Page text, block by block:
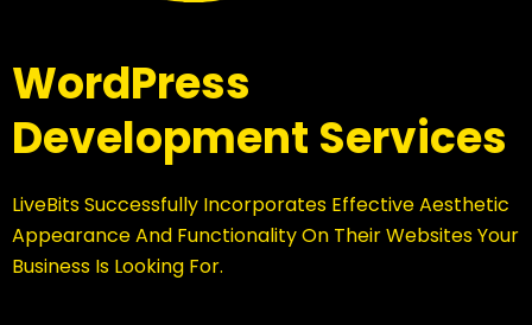
WordPress
Development Services
LiveBits Successfully Incorporates Effective Aesthetic
Appearance And Functionality On Their Websites Your
Business Is Looking For.